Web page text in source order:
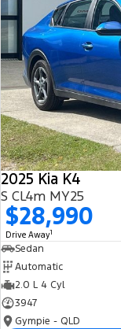
2025 Kia K4
S CL4m MY25
$28,990
Drive Away1
Sedan
Automatic
2.0 L 4 Cyl
3947
Gympie - QLD